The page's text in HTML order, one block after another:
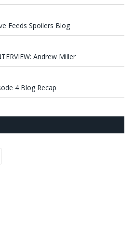
Feeds Spoilers Blog
Andrew Miller
4 Blog Recap